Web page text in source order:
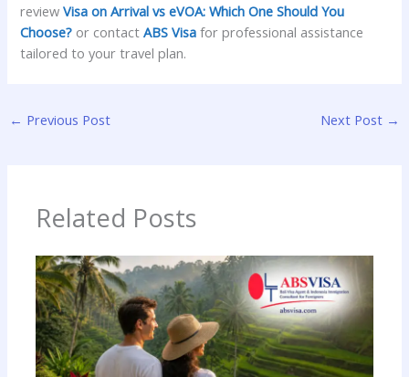
reviewVisa on Arrival vs eVOA: Which One Should You
Choose? or contactABS Visa for professional assistance
tailored to your travel plan.
← Previous Post Next Post →
Related Posts